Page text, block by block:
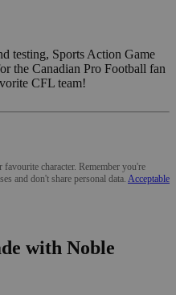
testing, Sports Action Game
the Canadian Pro Football fan
CFL team!
character. Remember you're
and don't share personal data. Acceptable
with Noble